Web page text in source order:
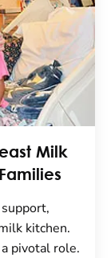
Milk
kitchen.
pivotal role.